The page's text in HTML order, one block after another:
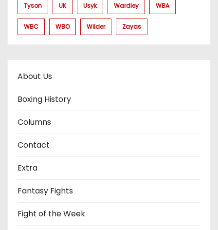
Tyson UK Usyk Wardley WBA
WBC WBO Wilder Zayas
About Us
Boxing History
Columns
Contact
Extra
Fantasy Fights
Fight of the Week